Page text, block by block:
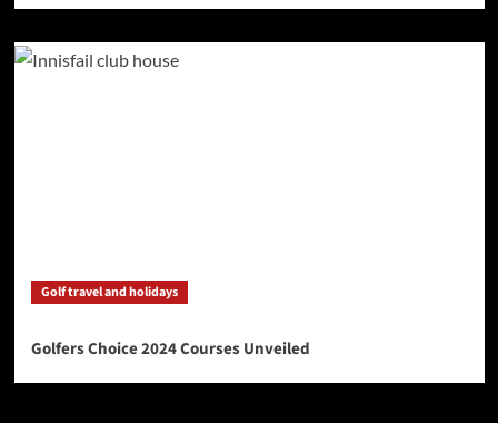
Golf travel and holidays
Golfers Choice 2024 Courses Unveiled